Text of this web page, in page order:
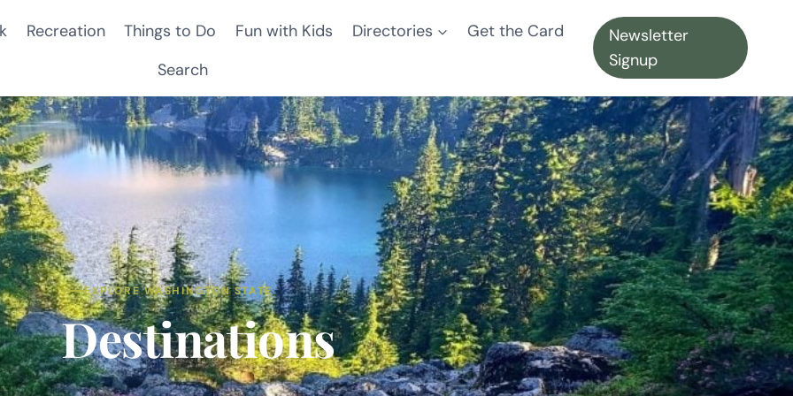
Recreation Things to Do Fun with Kids Directories
Get the Card
Search
Newsletter
Signup
EXPLORE WASHINGTON STATE
Destinations